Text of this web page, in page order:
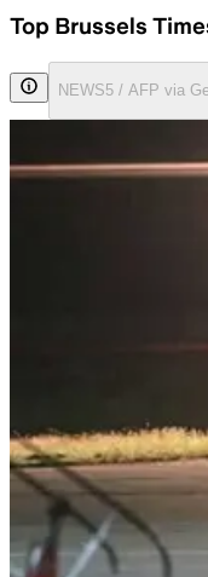
Top Brussels
NEWS5 / AFP via